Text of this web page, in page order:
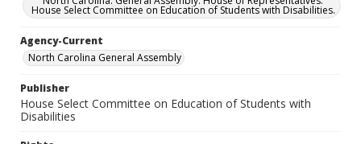
House Select Committee on Education of Students with Disabilities.
Agency-Current
North Carolina General Assembly
Publisher
House Select Committee on Education of Students with
Disabilities